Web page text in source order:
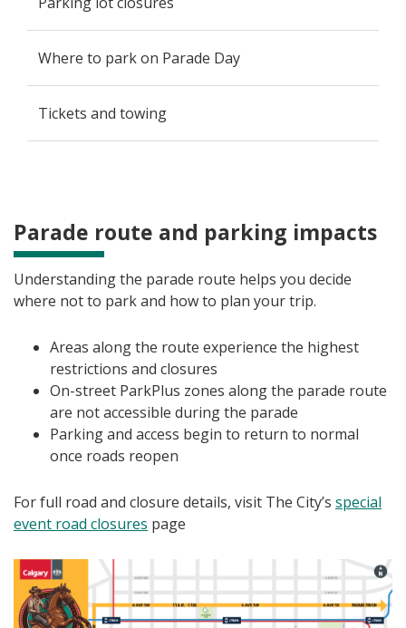
Where to park on Parade Day
Tickets and towing
Parade route and parking impacts
Understanding the parade route helps you decide
where not to park and how to plan your trip.
Areas along the route experience the highest
restrictions and closures
On-street ParkPlus zones along the parade route
are not accessible during the parade
Parking and access begin to return to normal
once roads reopen
For full road and closure details, visit The City’s special
event road closures page